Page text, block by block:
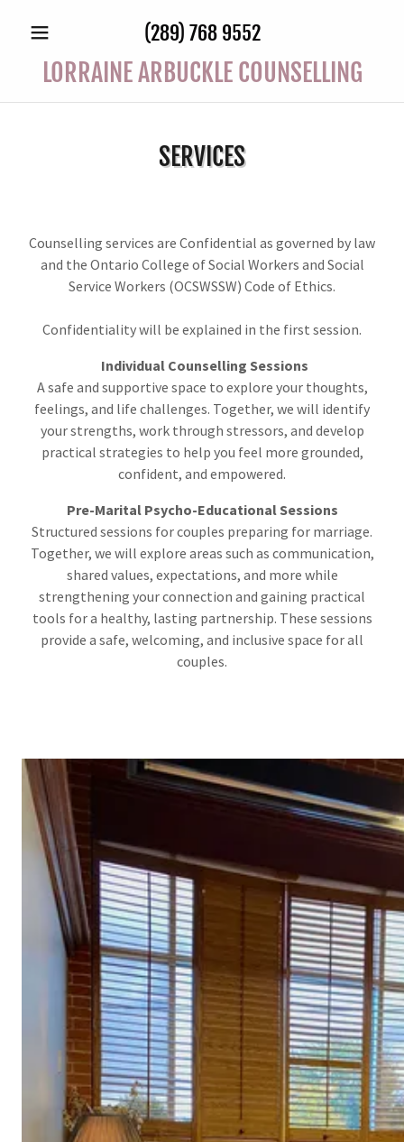
(289) 768 9552
LORRAINE ARBUCKLE COUNSELLING
SERVICES
Counselling services are Confidential as governed by law
and the Ontario College of Social Workers and Social
Service Workers (OCSWSSW) Code of Ethics.
Confidentiality will be explained in the first session.
Individual Counselling Sessions
A safe and supportive space to explore your thoughts,
feelings, and life challenges. Together, we will identify
your strengths, work through stressors, and develop
practical strategies to help you feel more grounded,
confident, and empowered.
Pre-Marital Psycho-Educational Sessions
Structured sessions for couples preparing for marriage.
Together, we will explore areas such as communication,
shared values, expectations, and more while
strengthening your connection and gaining practical
tools for a healthy, lasting partnership. These sessions
provide a safe, welcoming, and inclusive space for all
couples.